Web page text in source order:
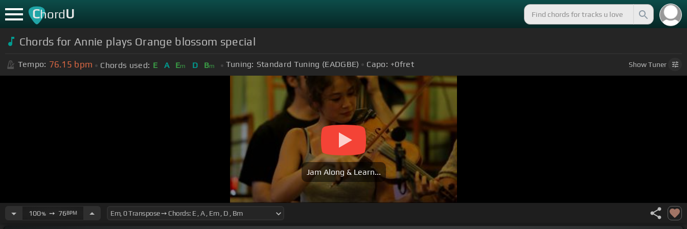
ChordU
Chords for Annie plays Orange blossom special
Tempo: 76.15 bpm Chords used: E A Em D Bm Tuning: Standard Tuning (EADGBE) Capo: +0fret ShowTuner
Jam Along & Learn...
100%➙ 76BPM